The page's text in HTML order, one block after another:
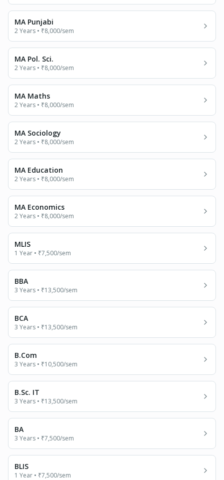
MA Punjabi
2 Years • ₹8,000/sem
MA Pol. Sci.
2 Years • ₹8,000/sem
MA Maths
2 Years • ₹8,000/sem
MA Sociology
2 Years • ₹8,000/sem
MA Education
2 Years • ₹8,000/sem
MA Economics
2 Years • ₹8,000/sem
MLIS
1 Year • ₹7,500/sem
BBA
3 Years • ₹13,500/sem
BCA
3 Years • ₹13,500/sem
B.Com
3 Years • ₹10,500/sem
B.Sc. IT
3 Years • ₹13,500/sem
BA
3 Years • ₹7,500/sem
BLIS
1 Year • ₹7,500/sem